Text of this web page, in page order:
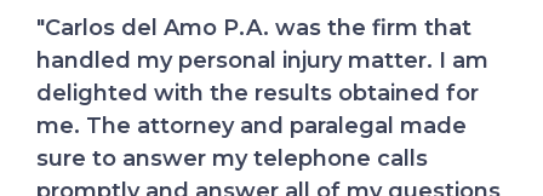
Professionalism, Quality, Responsiveness,
Value I reached out to Carlos Del Amo
when I suffered a serious injury far away
from my home. Mirka Del Amo comforted
me on the phone and assured me that
everything would be fine and they would